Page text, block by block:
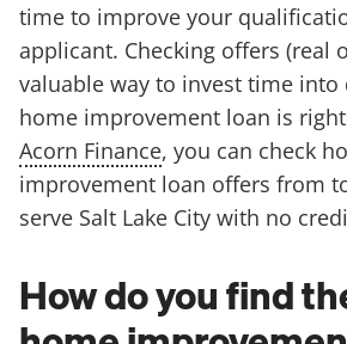
time to improve your
applicant. Checking offers (real
valuable way to invest time
home improvement loan is
Acorn Finance, you can check
improvement loan offers from
serve Salt Lake City with no
How do you find